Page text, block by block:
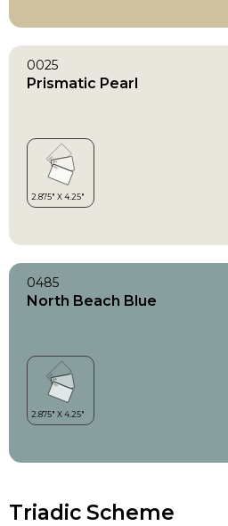
0025
Prismatic Pearl
0485
North Beach Blue
Triadic Scheme